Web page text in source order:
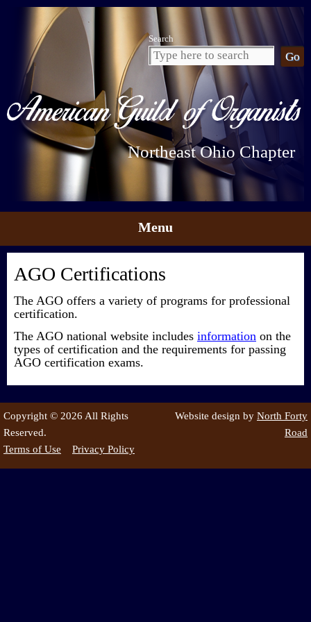
Search
Northeast Ohio Chapter
Menu
Skip to content
AGO Certifications
The AGO offers a variety of programs for professional
certification.
The AGO national website includes information on the
types of certification and the requirements for passing
AGO certification exams.
Copyright © 2026 All Rights
Reserved.
Terms of Use
Privacy Policy
Website design by North Forty
Road